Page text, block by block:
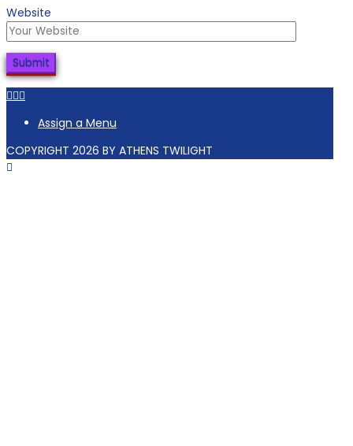
Website
Facebook
Tiktok
Assign a Menu
COPYRIGHT 2026 BY ATHENS TWILIGHT